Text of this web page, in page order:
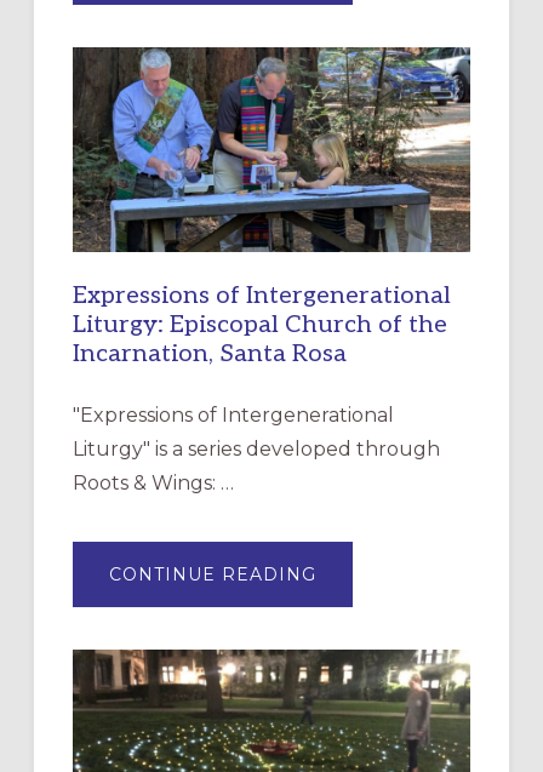
MERCY”:
RESOURCE
FOR
CHRISTIAN
DISCIPLESHIP
Expressions of Intergenerational
Liturgy: Episcopal Church of the
Incarnation, Santa Rosa
"Expressions of Intergenerational
Liturgy" is a series developed through
Roots & Wings: …
CONTINUE READING
OF
EPISCOPAL
CHURCH
OF
THE
INCARNATION,
SANTA
ROSA